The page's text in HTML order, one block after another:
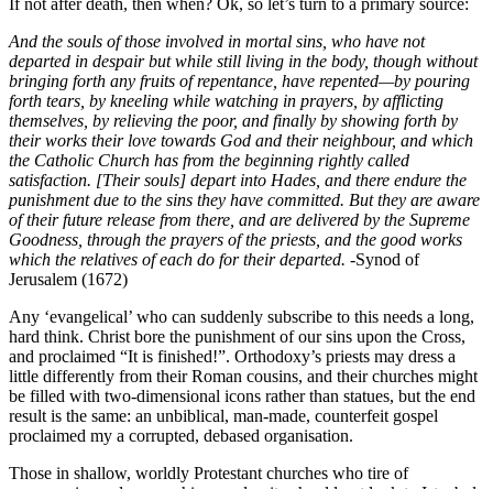
And the souls of those involved in mortal sins, who have not
departed in despair but while still living in the body, though without
bringing forth any fruits of repentance, have repented—by pouring
forth tears, by kneeling while watching in prayers, by afflicting
themselves, by relieving the poor, and finally by showing forth by
their works their love towards God and their neighbour, and which
the Catholic Church has from the beginning rightly called
satisfaction. [Their souls] depart into Hades, and there endure the
punishment due to the sins they have committed. But they are aware
of their future release from there, and are delivered by the Supreme
Goodness, through the prayers of the priests, and the good works
which the relatives of each do for their departed. -Synod of
Jerusalem (1672)
Any ‘evangelical’ who can suddenly subscribe to this needs a long,
hard think. Christ bore the punishment of our sins upon the Cross,
and proclaimed “It is finished!”. Orthodoxy’s priests may dress a
little differently from their Roman cousins, and their churches might
be filled with two-dimensional icons rather than statues, but the end
result is the same: an unbiblical, man-made, counterfeit gospel
proclaimed my a corrupted, debased organisation.
Those in shallow, worldly Protestant churches who tire of